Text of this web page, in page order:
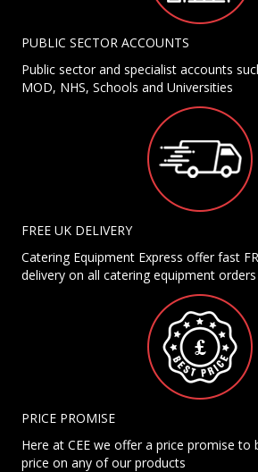
PUBLIC SECTOR ACCOUNTS
Public sector and specialist accounts
MOD, NHS, Schools and Universities
FREE UK DELIVERY
Catering Equipment Express offer fast
delivery on all catering equipment orders
PRICE PROMISE
Here at CEE we offer a price promise to
price on any of our products